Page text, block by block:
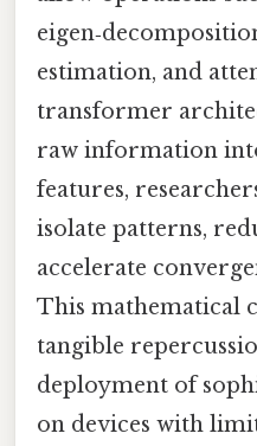
estimation, and
transformer
raw information
features,
isolate patterns,
accelerate
This mathematical
tangible
deployment of
on devices with